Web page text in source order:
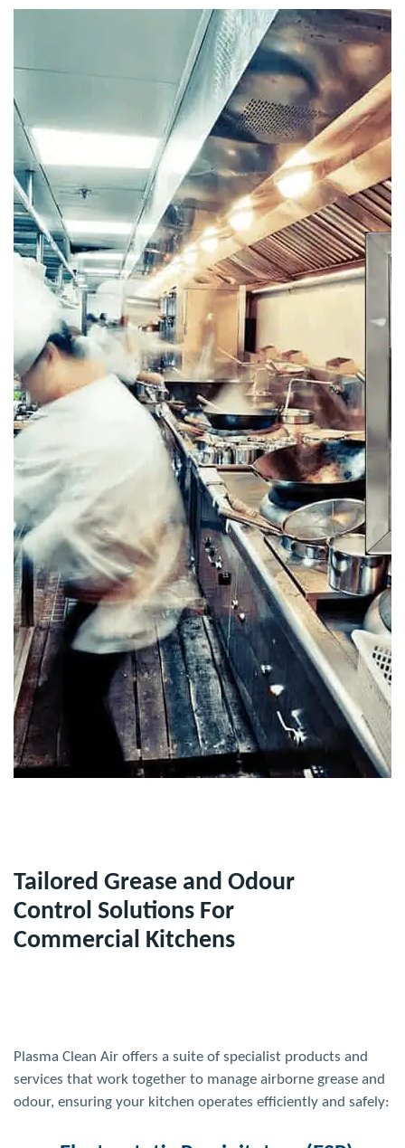
Tailored Grease and Odour
Control Solutions For
Commercial Kitchens
Plasma Clean Air offers a suite of specialist products and
services that work together to manage airborne grease and
odour, ensuring your kitchen operates efficiently and safely: